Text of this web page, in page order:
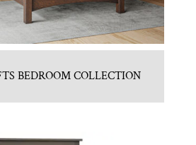
BEDROOM COLLECTION